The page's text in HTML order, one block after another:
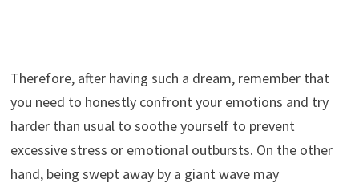
Therefore, after having such a dream, remember that
you need to honestly confront your emotions and try
harder than usual to soothe yourself to prevent
excessive stress or emotional outbursts. On the other
hand, being swept away by a giant wave may